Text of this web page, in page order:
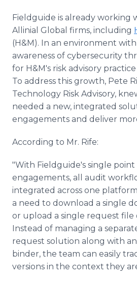
Fieldguide is already working
Allinial Global firms, including
(H&M). In an environment with
awareness of cybersecurity
for H&M's risk advisory
To address this growth, Pete
Technology Risk Advisory,
needed a new, integrated
engagements and deliver
According to Mr. Rife:
"With Fieldguide's single
engagements, all audit
integrated across one
a need to download a single
or upload a single request file
Instead of managing a
request solution along with
binder, the team can easily
versions in the context they